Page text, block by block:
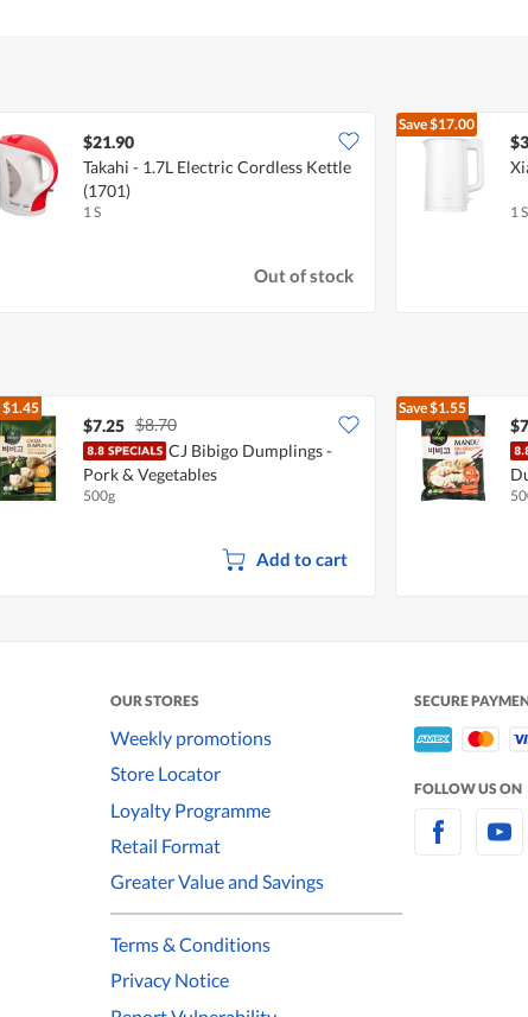
$21.90
Takahi - 1.7L Electric Cordless Kettle
(1701)
1 S
Out of stock
Save$17.00
1 S
$1.45
$7.25 $8.70
CJ Bibigo Dumplings -
Pork & Vegetables
500g
Add to cart
Save$1.55
OUR STORES
Weekly promotions
Store Locator
Loyalty Programme
Retail Format
Greater Value and Savings
Terms & Conditions
Privacy Notice
SECURE
FOLLOW US ON